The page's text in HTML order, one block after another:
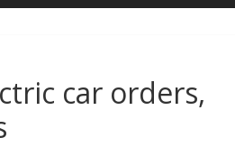
car orders,